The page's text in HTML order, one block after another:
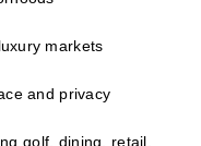
markets
and privacy
golf, dining, retail,